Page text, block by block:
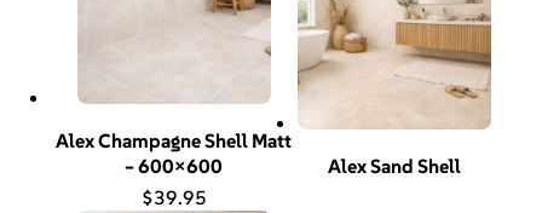
Alex Champagne Shell Matt
– 600×600
$39.95
Alex Sand Shell